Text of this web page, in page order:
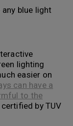
any blue light
lighting
easier on
can have a
to the
by TUV